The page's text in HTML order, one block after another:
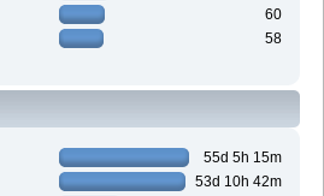
60
58
55d 5h 15m
53d 10h 42m